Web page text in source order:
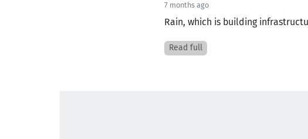
7 months ago
Rain, which is building
Read full